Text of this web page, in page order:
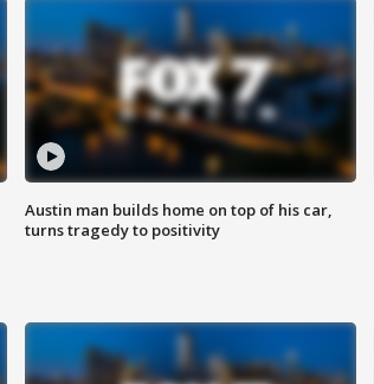
Austin man builds home on top of his car,
turns tragedy to positivity